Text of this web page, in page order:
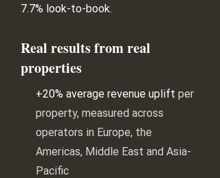
7.7% look-to-book.
Real results from real
properties
+20% average revenue uplift per
property, measured across
operators in Europe, the
Americas, Middle East and Asia-
Pacific